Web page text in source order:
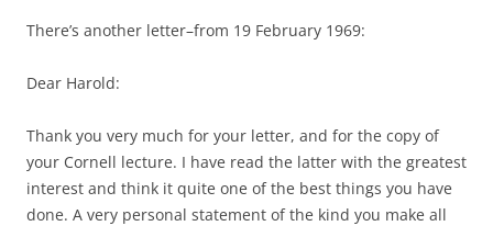
There’s another letter–from 19 February 1969:
Dear Harold:
Thank you very much for your letter, and for the copy of
your Cornell lecture. I have read the latter with the greatest
interest and think it quite one of the best things you have
done. A very personal statement of the kind you make all